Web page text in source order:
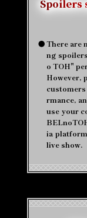
Spoilers
●There are
ng
o TOH"
However,
rmance,
use your
ia
live show.